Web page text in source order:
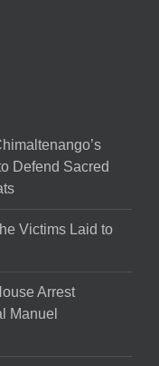
Defend Sacred
Victims Laid to
Arrest
Manuel